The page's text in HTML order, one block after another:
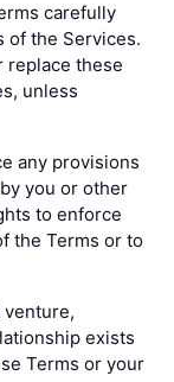
carefully
of the Services.
replace these
unless
any provisions
you or other
to enforce
the Terms or to
venture,
exists
Terms or your